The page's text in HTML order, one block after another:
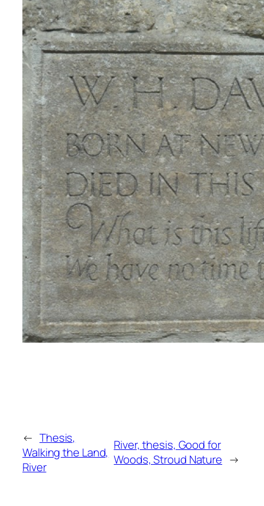
← Thesis,
Walking the Land,
River
River, thesis, Good for
Woods, Stroud Nature →